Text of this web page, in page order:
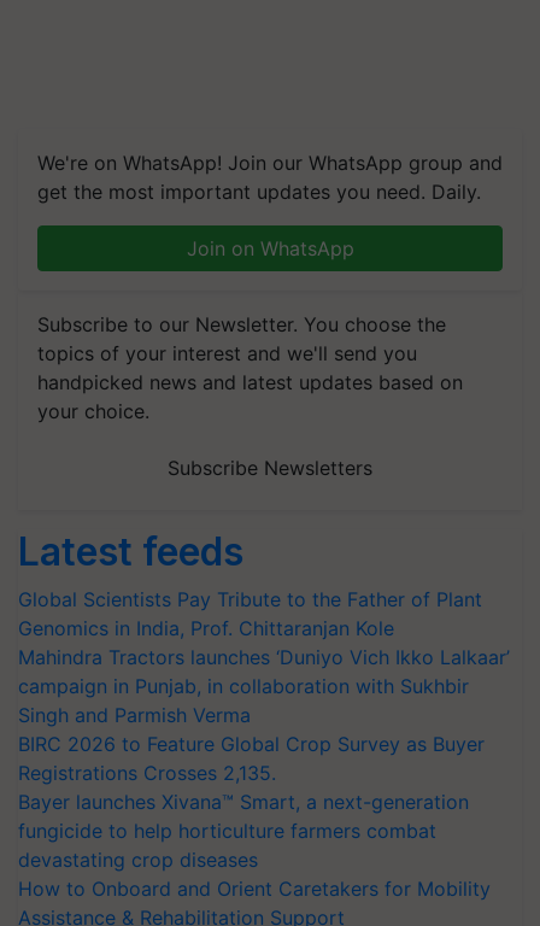
We're on WhatsApp! Join our WhatsApp group and
get the most important updates you need. Daily.
Join on WhatsApp
Subscribe to our Newsletter. You choose the
topics of your interest and we'll send you
handpicked news and latest updates based on
your choice.
Subscribe Newsletters
Latest feeds
Global Scientists Pay Tribute to the Father of Plant
Genomics in India, Prof. Chittaranjan Kole
Mahindra Tractors launches ‘Duniyo Vich Ikko Lalkaar’
campaign in Punjab, in collaboration with Sukhbir
Singh and Parmish Verma
BIRC 2026 to Feature Global Crop Survey as Buyer
Registrations Crosses 2,135.
Bayer launches Xivana™ Smart, a next-generation
fungicide to help horticulture farmers combat
devastating crop diseases
How to Onboard and Orient Caretakers for Mobility
Assistance & Rehabilitation Support